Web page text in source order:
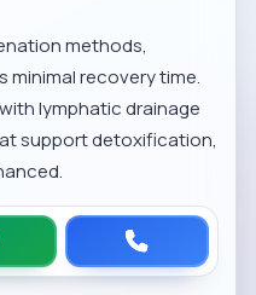
methods,
minimal recovery time.
lymphatic drainage
support detoxification,